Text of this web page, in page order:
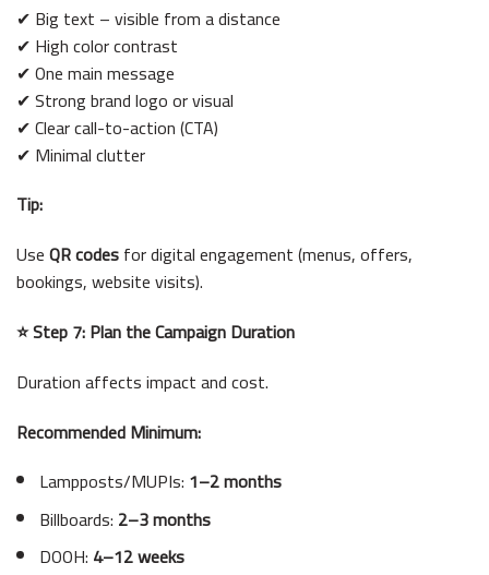
✔ Big text – visible from a distance
✔ High color contrast
✔ One main message
✔ Strong brand logo or visual
✔ Clear call-to-action (CTA)
✔ Minimal clutter
Tip:
UseQR codesfor digital engagement (menus, offers,
bookings, website visits).
⭐ Step 7: Plan the Campaign Duration
Duration affects impact and cost.
Recommended Minimum:
Lampposts/MUPIs: 1–2 months
Billboards: 2–3 months
DOOH: 4–12 weeks